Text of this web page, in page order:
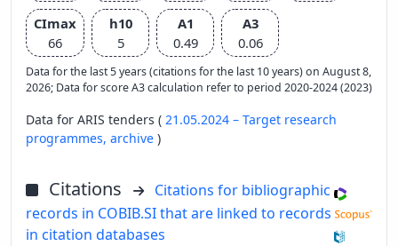
CImax
66
h10
5
A1
0.49
A3
0.06
Data for the last 5 years (citations for the last 10 years) on August 8,
2026; Data for score A3 calculation refer to period 2020-2024 (2023)
Data for ARIS tenders ( 21.05.2024 – Target research
programmes, archive )
Citations
Citations for bibliographic
records in COBIB.SI that are linked to records
in citation databases